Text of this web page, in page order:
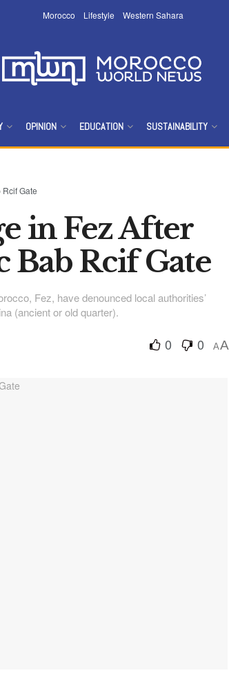
Morocco Lifestyle Western Sahara
OPINION EDUCATION SUSTAINABILITY
Gate
in Fez After
Rcif Gate
Fez, have denounced local authorities’
(ancient or old quarter).
0 0 AA